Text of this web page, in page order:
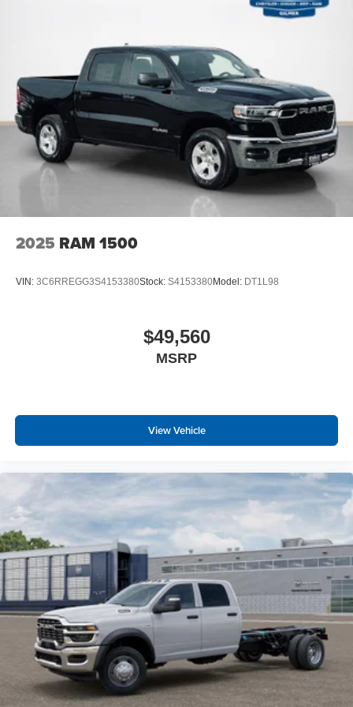
Rear View Auto Dim Mirror
Auto Dim Exterior Driver Mirror
Black Premium Power Mirrors
Air Conditioning ATC with Dual Zone Control
Cluster 7.0"" TFT Color Display
115V Auxiliary Rear Power Outlet
Remote Tailgate Release
115V Auxiliary Power Outlet
LED Dome Lamp with On/off Switch
Black Exterior Mirrors
Convex Wide-Angle Exterior Mirror Insert
Auto Power-Folding Mirrors
Overhead LED Lamps
Exterior Mirrors with Heating Element
Heated Steering Wheel
9 Amplified Speakers with Subwoofer
Steering Wheel Mounted Audio Controls
HD Radio
Google Android Auto
USB Host Flip
12"" Touchscreen Display
Apple CarPlay
Disassociated Touchscreen Display
Media Hub with 2 Charge Only USBs
Integrated Center Stack Radio
Connectivity - US/Canada
4G LTE Wi-Fi Hot Spot
SiriusXM with 360L
Connected Travel and Traffic Services
2025 RAM 1500
VIN: 3C6RREGG3S4153380Stock: S4153380Model: DT1L98
$49,560
MSRP
View Vehicle